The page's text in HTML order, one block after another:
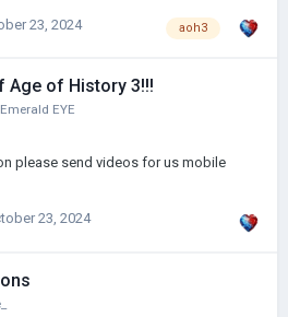
apoyo y amor a nuestro querido
lo merece :)" @Lukasz Jakowski
23, 2024 aoh3
Age of History 3!!!
EYE
please send videos for us mobile
23, 2024